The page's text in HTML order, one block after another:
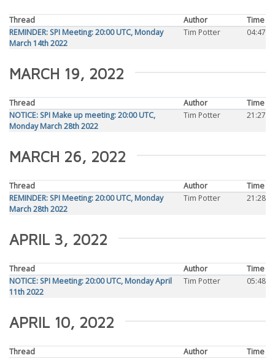
Thread Author
Time
REMINDER: SPI Meeting: 20:00 UTC, Monday
March 14th 2022
Tim Potter 04:47
MARCH 19, 2022
Thread Author
Time
NOTICE: SPI Make up meeting: 20:00 UTC,
Monday March 28th 2022
Tim Potter 21:27
MARCH 26, 2022
Thread Author
Time
REMINDER: SPI Meeting: 20:00 UTC, Monday
March 28th 2022
Tim Potter 21:28
APRIL 3, 2022
Thread Author
Time
NOTICE: SPI Meeting: 20:00 UTC, Monday April
11th 2022
Tim Potter 05:48
APRIL 10, 2022
Thread Author
Time